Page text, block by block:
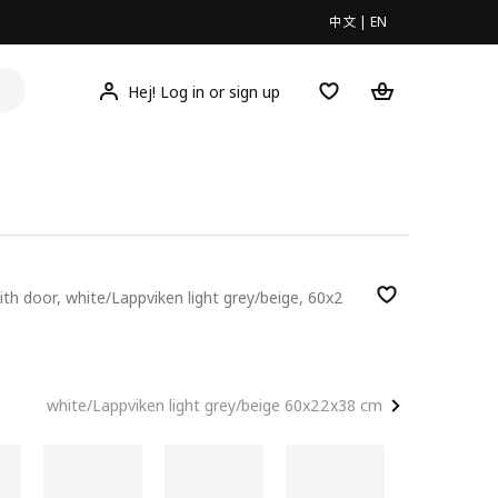
中文 | EN
Hej! Log in or sign up
door, white/Lappviken light grey/beige, 60x2
white/Lappviken light grey/beige 60x22x38 cm